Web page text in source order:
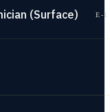
(Surface) E-